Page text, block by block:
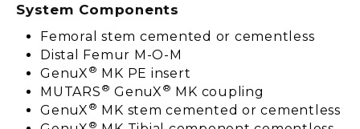
System Components
Femoral stem cemented or cementless
Distal Femur M-O-M
GenuX ® MK PE insert
MUTARS ® GenuX ® MK coupling
GenuX ® MK stem cemented or cementless
®